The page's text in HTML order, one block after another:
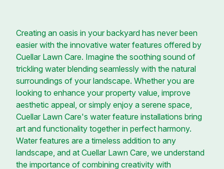
Creating an oasis in your backyard has never been
easier with the innovative water features offered by
Cuellar Lawn Care. Imagine the soothing sound of
trickling water blending seamlessly with the natural
surroundings of your landscape. Whether you are
looking to enhance your property value, improve
aesthetic appeal, or simply enjoy a serene space,
Cuellar Lawn Care's water feature installations bring
art and functionality together in perfect harmony.
Water features are a timeless addition to any
landscape, and at Cuellar Lawn Care, we understand
the importance of combining creativity with